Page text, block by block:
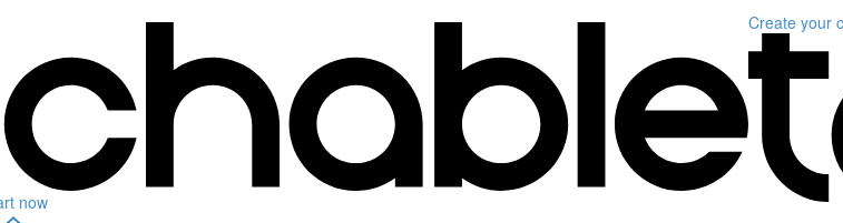
now
Create your